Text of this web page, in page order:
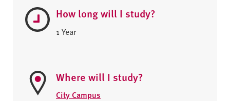
How long will I study?
1 Year
Where will I study?
City Campus